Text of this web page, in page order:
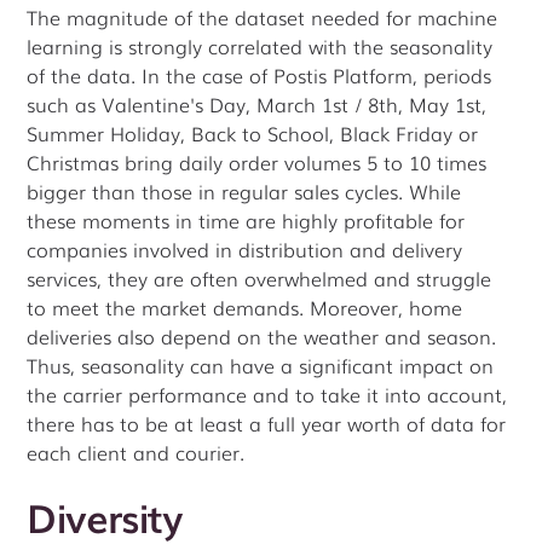
The magnitude of the dataset needed for machine
learning is strongly correlated with the seasonality
of the data. In the case of Postis Platform, periods
such as Valentine's Day, March 1st / 8th, May 1st,
Summer Holiday, Back to School, Black Friday or
Christmas bring daily order volumes 5 to 10 times
bigger than those in regular sales cycles. While
these moments in time are highly profitable for
companies involved in distribution and delivery
services, they are often overwhelmed and struggle
to meet the market demands. Moreover, home
deliveries also depend on the weather and season.
Thus, seasonality can have a significant impact on
the carrier performance and to take it into account,
there has to be at least a full year worth of data for
each client and courier.
Diversity